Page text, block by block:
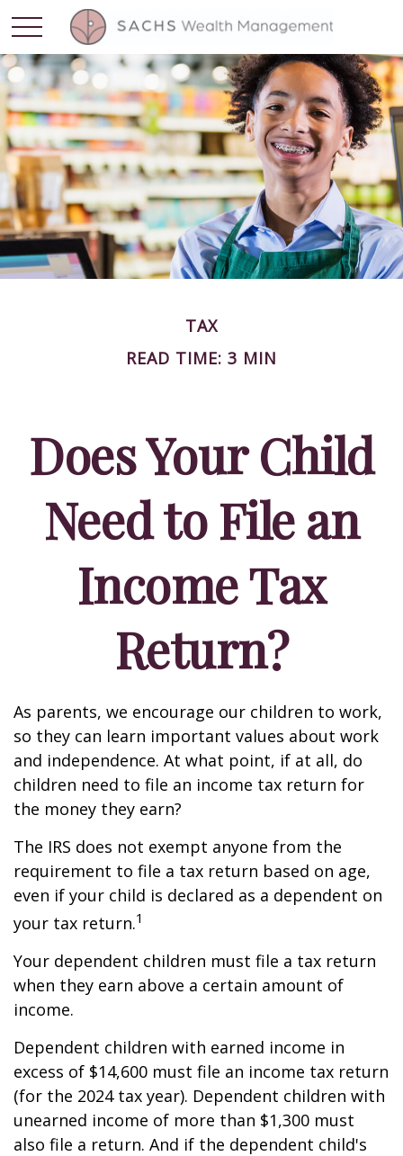
TAX
READ TIME: 3 MIN
Does Your Child
Need to File an
Income Tax
Return?
As parents, we encourage our children to work,
so they can learn important values about work
and independence. At what point, if at all, do
children need to file an income tax return for
the money they earn?
The IRS does not exempt anyone from the
requirement to file a tax return based on age,
even if your child is declared as a dependent on
your tax return.1
Your dependent children must file a tax return
when they earn above a certain amount of
income.
Dependent children with earned income in
excess of $14,600 must file an income tax return
(for the 2024 tax year). Dependent children with
unearned income of more than $1,300 must
also file a return. And if the dependent child's